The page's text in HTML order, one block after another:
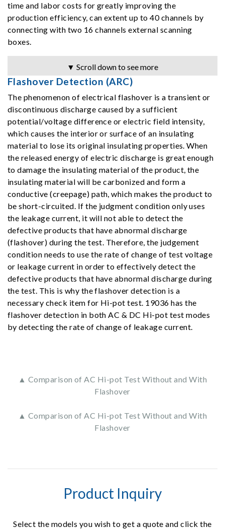
time and labor costs for greatly improving the
production efficiency, can extent up to 40 channels by
connecting with two 16 channels external scanning
boxes.
▼ Scroll down to see more
Flashover Detection (ARC)
The phenomenon of electrical flashover is a transient or
discontinuous discharge caused by a sufficient
potential/voltage difference or electric field intensity,
which causes the interior or surface of an insulating
material to lose its original insulating properties. When
the released energy of electric discharge is great enough
to damage the insulating material of the product, the
insulating material will be carbonized and form a
conductive (creepage) path, which makes the product to
be short-circuited. If the judgment condition only uses
the leakage current, it will not able to detect the
defective products that have abnormal discharge
(flashover) during the test. Therefore, the judgement
condition needs to use the rate of change of test voltage
or leakage current in order to effectively detect the
defective products that have abnormal discharge during
the test. This is why the flashover detection is a
necessary check item for Hi-pot test. 19036 has the
flashover detection in both AC & DC Hi-pot test modes
by detecting the rate of change of leakage current.
▲ Comparison of AC Hi-pot Test Without and With
Flashover
▲ Comparison of AC Hi-pot Test Without and With
Flashover
Product Inquiry
Select the models you wish to get a quote and click the